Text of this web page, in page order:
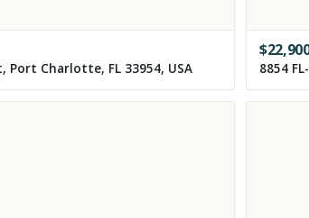
Port Charlotte, FL 33954, USA
$
8854